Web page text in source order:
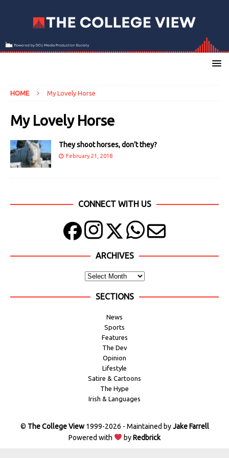
HOME My Lovely Horse
My Lovely Horse
They shoot horses, don’t they?
February 21, 2018
CONNECT WITH US
ARCHIVES
SECTIONS
News
Sports
Features
The Dev
Opinion
Lifestyle
Satire & Cartoons
The Hype
Irish & Languages
© The College View1999-2026 - Maintained byJake Farrell
Powered with
byRedbrick